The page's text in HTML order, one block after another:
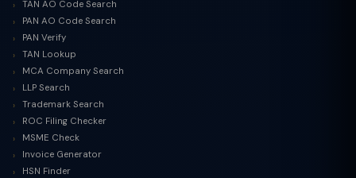
TAN AO Code Search
PAN AO Code Search
PAN Verify
TAN Lookup
MCA Company Search
LLP Search
Trademark Search
ROC Filing Checker
MSME Check
Invoice Generator
HSN Finder